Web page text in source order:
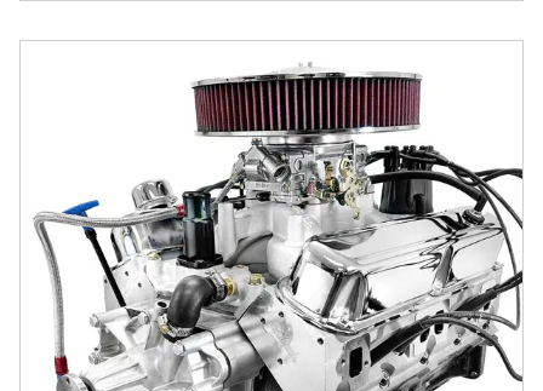
Chrysler Small Block Compatible 408 C.I. Deluxe